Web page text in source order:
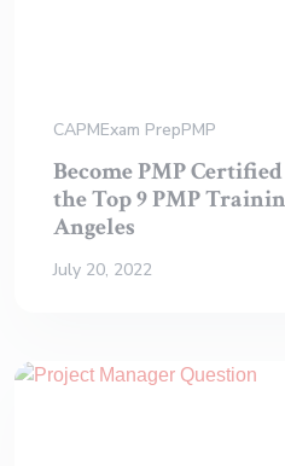
CAPMExam PrepPMP
Become PMP
the Top 9 PMP
Angeles
July 20, 2022